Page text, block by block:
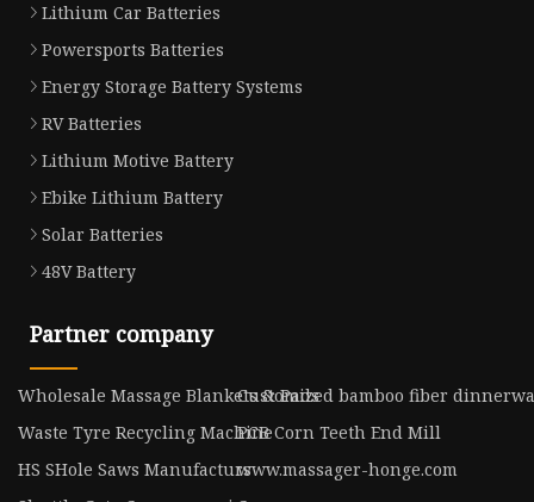
Lithium Car Batteries
Powersports Batteries
Energy Storage Battery Systems
RV Batteries
Lithium Motive Battery
Ebike Lithium Battery
Solar Batteries
48V Battery
Partner company
Wholesale Massage Blankets & PadsCustomized bamboo fiber
Waste Tyre Recycling MachinePCB Corn Teeth End Mill
HS SHole Saws Manufacturswww.massager-honge.com